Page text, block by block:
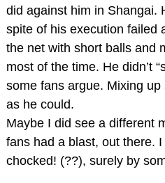
did against him in Shangai.
spite of his execution failed
the net with short balls and
most of the time. He didn’t
some fans argue. Mixing
as he could.
Maybe I did see a different
fans had a blast, out there.
chocked! (??), surely by